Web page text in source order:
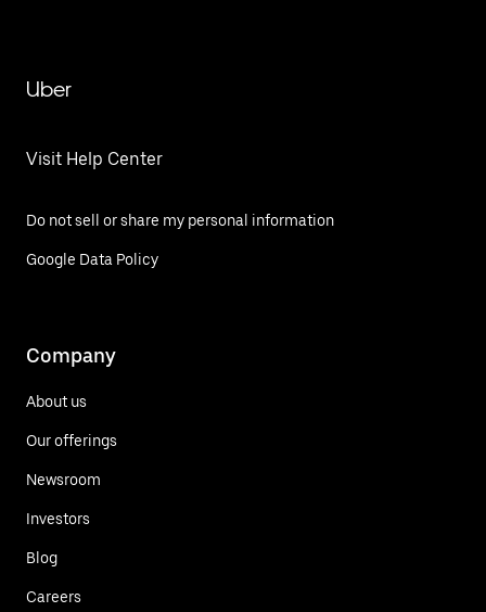
Uber
Visit Help Center
Do not sell or share my personal information
Google Data Policy
Company
About us
Our offerings
Newsroom
Investors
Blog
Careers